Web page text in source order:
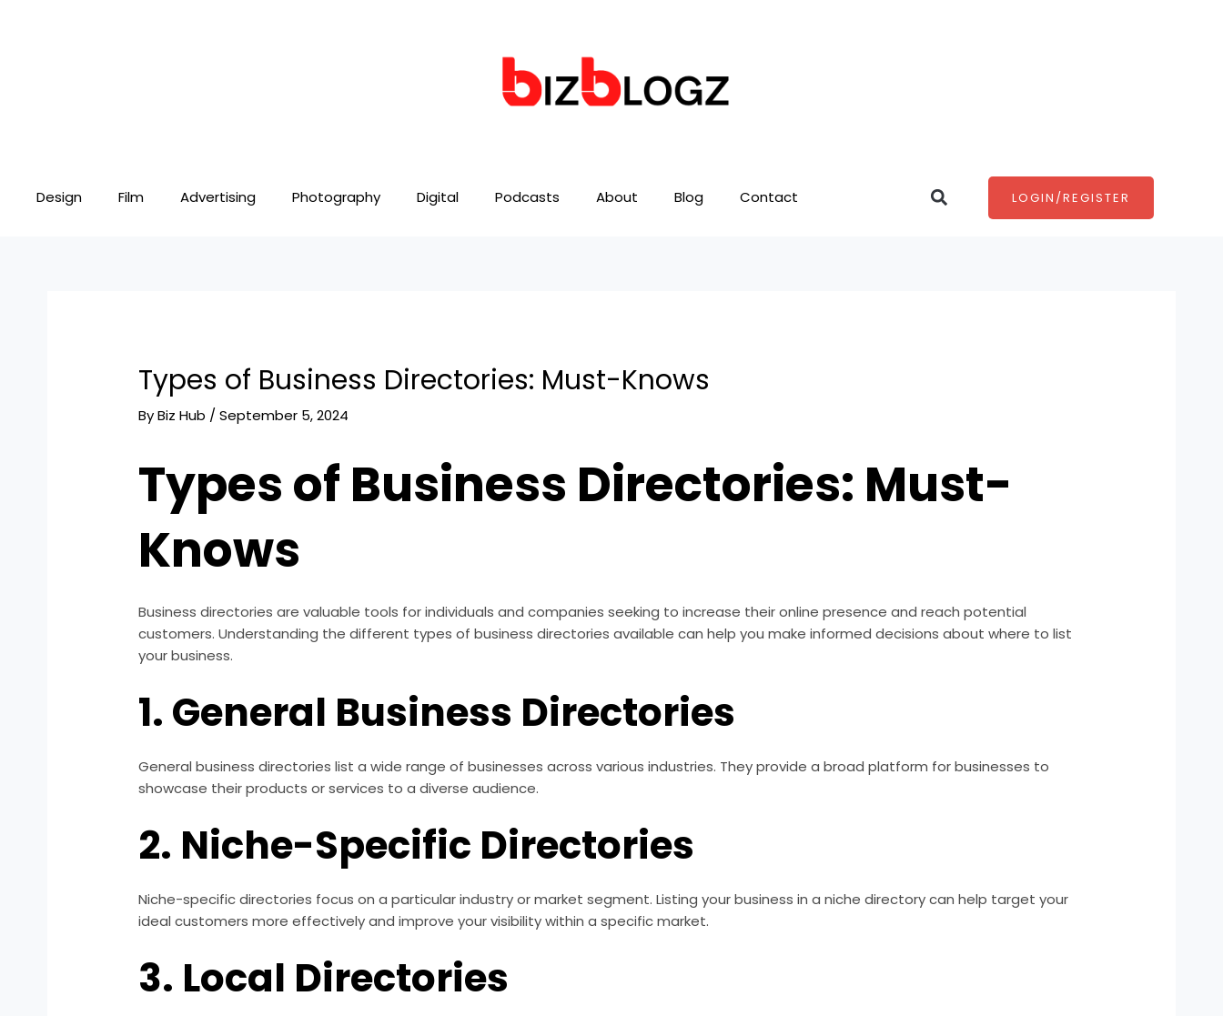
Design Film Advertising Photography Digital Podcasts About Blog Contact SearchLOGIN/REGISTER
Types of Business Directories: Must-Knows
ByBiz Hub /September 5, 2024
Types of Business Directories: Must-
Knows
Business directories are valuable tools for individuals and companies seeking to increase their online presence and reach potential
customers. Understanding the different types of business directories available can help you make informed decisions about where to list
your business.
1. General Business Directories
General business directories list a wide range of businesses across various industries. They provide a broad platform for businesses to
showcase their products or services to a diverse audience.
2. Niche-Specific Directories
Niche-specific directories focus on a particular industry or market segment. Listing your business in a niche directory can help target your
ideal customers more effectively and improve your visibility within a specific market.
3. Local Directories